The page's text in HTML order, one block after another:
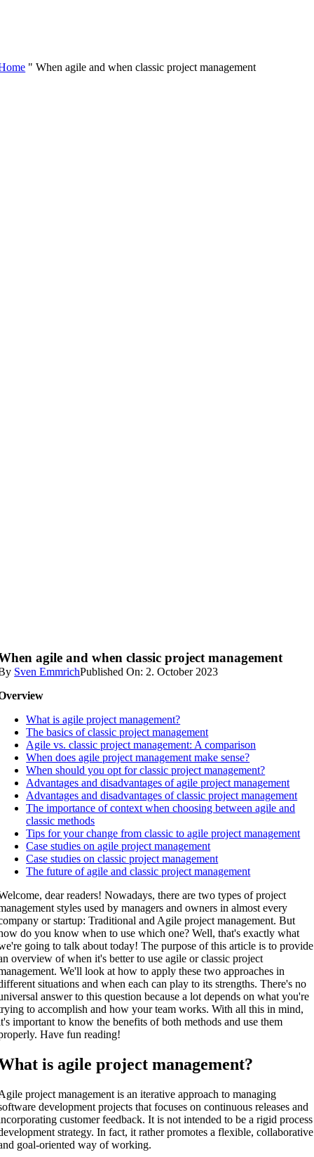
"When agile and when classic project management
agile and when classic project management
Sven EmmrichPublished On: 2. October 2023
What is agile project management?
The basics of classic project management
Agile vs. classic project management: A comparison
When does agile project management make sense?
When should you opt for classic project management?
Advantages and disadvantages of agile project management
Advantages and disadvantages of classic project management
The importance of context when choosing between agile and
classic methods
Tips for your change from classic to agile project management
Case studies on agile project management
Case studies on classic project management
The future of agile and classic project management
dear readers! Nowadays, there are two types of project
styles used by managers and owners in almost every
or startup: Traditional and Agile project management. But
do you know when to use which one? Well, that's exactly what
going to talk about today! The purpose of this article is to provide
overview of when it's better to use agile or classic project
We'll look at how to apply these two approaches in
situations and when each can play to its strengths. There's no
answer to this question because a lot depends on what you're
to accomplish and how your team works. With all this in mind,
important to know the benefits of both methods and use them
Have fun reading!
is agile project management?
project management is an iterative approach to managing
development projects that focuses on continuous releases and
customer feedback. It is not intended to be a rigid process
strategy. In fact, it rather promotes a flexible, collaborative
goal-oriented way of working.